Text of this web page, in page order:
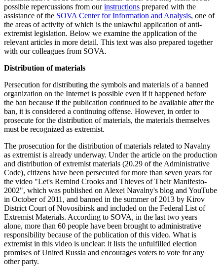
possible repercussions from our instructions prepared with the
assistance of the SOVA Center for Information and Analysis, one of
the areas of activity of which is the unlawful application of anti-
extremist legislation. Below we examine the application of the
relevant articles in more detail. This text was also prepared together
with our colleagues from SOVA.
Distribution of materials
Persecution for distributing the symbols and materials of a banned
organization on the Internet is possible even if it happened before
the ban because if the publication continued to be available after the
ban, it is considered a continuing offense. However, in order to
prosecute for the distribution of materials, the materials themselves
must be recognized as extremist.
The prosecution for the distribution of materials related to Navalny
as extremist is already underway. Under the article on the production
and distribution of extremist materials (20.29 of the Administrative
Code), citizens have been persecuted for more than seven years for
the video "Let's Remind Crooks and Thieves of Their Manifesto-
2002", which was published on Alexei Navalny's blog and YouTube
in October of 2011, and banned in the summer of 2013 by Kirov
District Court of Novosibirsk and included on the Federal List of
Extremist Materials. According to SOVA, in the last two years
alone, more than 60 people have been brought to administrative
responsibility because of the publication of this video. What is
extremist in this video is unclear: it lists the unfulfilled election
promises of United Russia and encourages voters to vote for any
other party.